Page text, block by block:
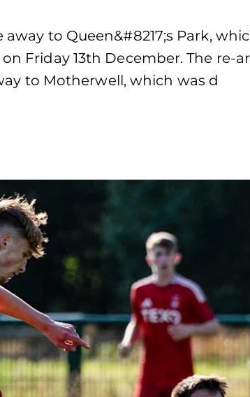
to Queen&#8217;s Park,
Friday 13th December. The re-
to Motherwell, which was d